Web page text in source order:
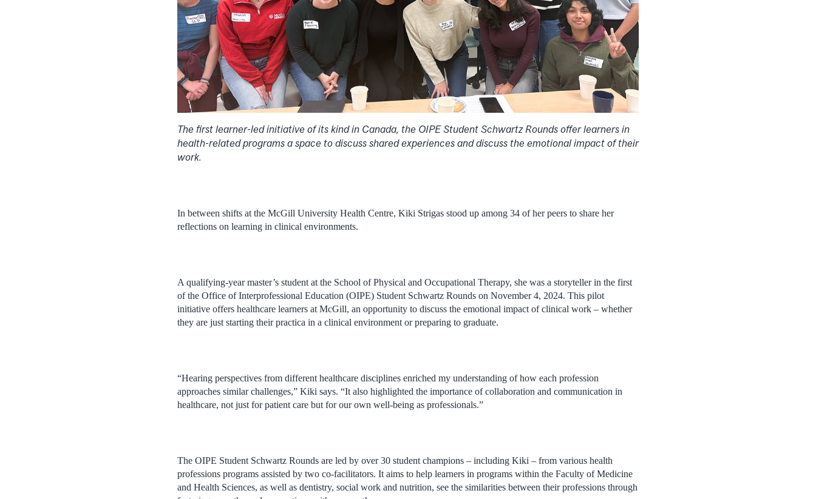
The first learner-led initiative of its kind in Canada, the OIPE Student Schwartz Rounds offer learners in
health-related programs a space to discuss shared experiences and discuss the emotional impact of their
work.
In between shifts at the McGill University Health Centre, Kiki Strigas stood up among 34 of her peers to share her
reflections on learning in clinical environments.
A qualifying-year master’s student at the School of Physical and Occupational Therapy, she was a storyteller in the first
of the Office of Interprofessional Education (OIPE) Student Schwartz Rounds on November 4, 2024. This pilot
initiative offers healthcare learners at McGill, an opportunity to discuss the emotional impact of clinical work – whether
they are just starting their practica in a clinical environment or preparing to graduate.
“Hearing perspectives from different healthcare disciplines enriched my understanding of how each profession
approaches similar challenges,” Kiki says. “It also highlighted the importance of collaboration and communication in
healthcare, not just for patient care but for our own well-being as professionals.”
The OIPE Student Schwartz Rounds are led by over 30 student champions – including Kiki – from various health
professions programs assisted by two co-facilitators. It aims to help learners in programs within the Faculty of Medicine
and Health Sciences, as well as dentistry, social work and nutrition, see the similarities between their professions through